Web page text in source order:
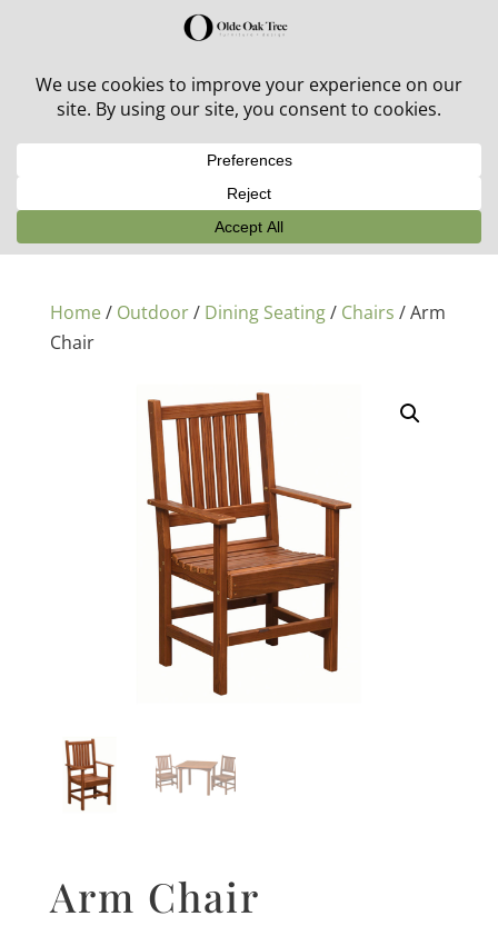
30% off in-stock outdoor furniture + 20% off all orders!
Home/ Outdoor/ Dining Seating/ Chairs / Arm
Chair
Arm Chair